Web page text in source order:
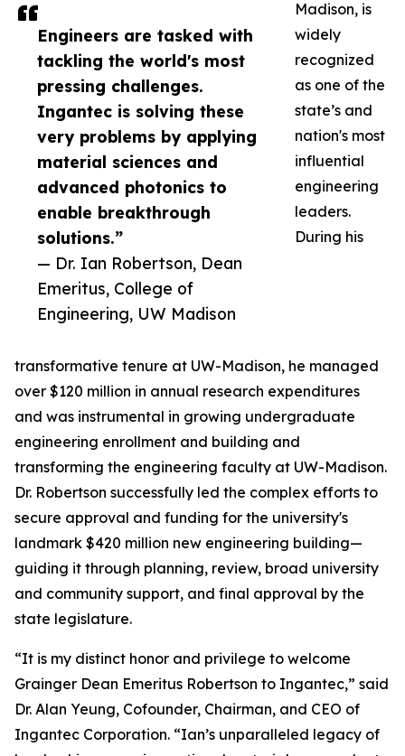
Engineers are tasked with
tackling the world's most
pressing challenges.
Ingantec is solving these
very problems by applying
material sciences and
advanced photonics to
enable breakthrough
solutions.”
— Dr. Ian Robertson, Dean
Emeritus, College of
Engineering, UW Madison
Madison, is
widely
recognized
as one of the
state’s and
nation's most
influential
engineering
leaders.
During his
transformative tenure at UW-Madison, he managed
over $120 million in annual research expenditures
and was instrumental in growing undergraduate
engineering enrollment and building and
transforming the engineering faculty at UW-Madison.
Dr. Robertson successfully led the complex efforts to
secure approval and funding for the university's
landmark $420 million new engineering building—
guiding it through planning, review, broad university
and community support, and final approval by the
state legislature.
“It is my distinct honor and privilege to welcome
Grainger Dean Emeritus Robertson to Ingantec,” said
Dr. Alan Yeung, Cofounder, Chairman, and CEO of
Ingantec Corporation. “Ian’s unparalleled legacy of